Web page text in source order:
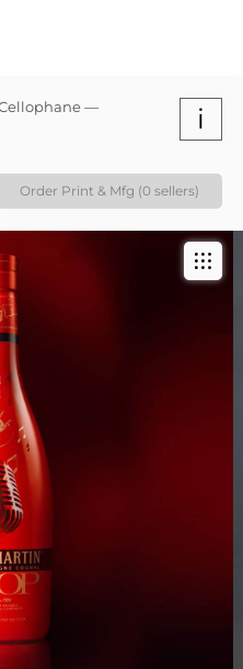
—
i
Order Print & Mfg (0 sellers)